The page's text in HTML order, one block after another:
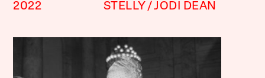
2022
STELLY
JODI DEAN